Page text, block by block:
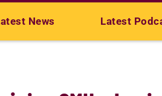
News Latest